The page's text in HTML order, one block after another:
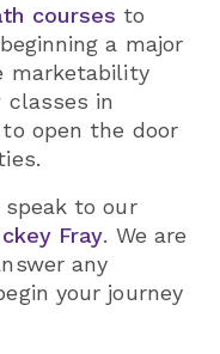
courses to
a major
marketability
in
open the door
speak to our
Fray. We are
any
your journey